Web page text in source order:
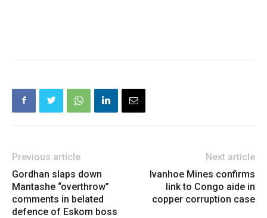
Previous article
Gordhan slaps down
Mantashe “overthrow”
comments in belated
defence of Eskom boss
Next article
Ivanhoe Mines confirms
link to Congo aide in
copper corruption case